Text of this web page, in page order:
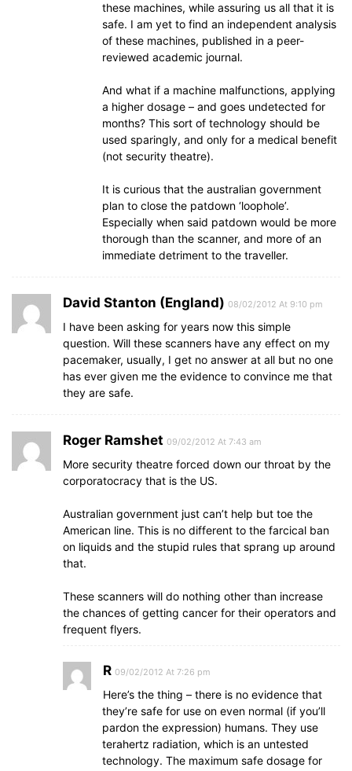
these machines, while assuring us all that it is
safe. I am yet to find an independent analysis
of these machines, published in a peer-
reviewed academic journal.
And what if a machine malfunctions, applying
a higher dosage – and goes undetected for
months? This sort of technology should be
used sparingly, and only for a medical benefit
(not security theatre).
It is curious that the australian government
plan to close the patdown ‘loophole’.
Especially when said patdown would be more
thorough than the scanner, and more of an
immediate detriment to the traveller.
David Stanton (England) 08/02/2012 At 9:10 pm
I have been asking for years now this simple
question. Will these scanners have any effect on my
pacemaker, usually, I get no answer at all but no one
has ever given me the evidence to convince me that
they are safe.
Roger Ramshet 09/02/2012 At 7:43 am
More security theatre forced down our throat by the
corporatocracy that is the US.
Australian government just can’t help but toe the
American line. This is no different to the farcical ban
on liquids and the stupid rules that sprang up around
that.
These scanners will do nothing other than increase
the chances of getting cancer for their operators and
frequent flyers.
R 09/02/2012 At 7:26 pm
Here’s the thing – there is no evidence that
they’re safe for use on even normal (if you’ll
pardon the expression) humans. They use
terahertz radiation, which is an untested
technology. The maximum safe dosage for